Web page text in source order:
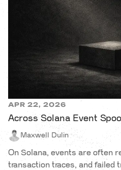
APR 22, 2026
Across Solana Event
Maxwell Dulin
On Solana, events are often
transaction traces, and failed